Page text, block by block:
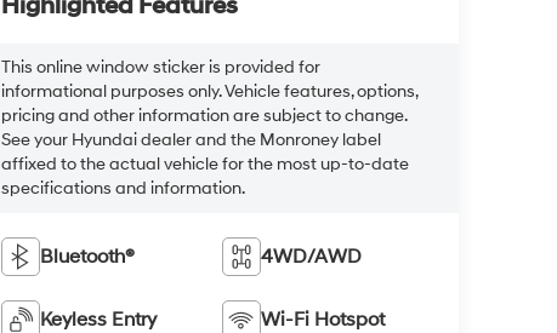
This online window sticker is provided for
informational purposes only. Vehicle features, options,
pricing and other information are subject to change.
See your Hyundai dealer and the Monroney label
affixed to the actual vehicle for the most up-to-date
specifications and information.
Bluetooth® 4WD/AWD
Keyless Entry Wi-Fi Hotspot